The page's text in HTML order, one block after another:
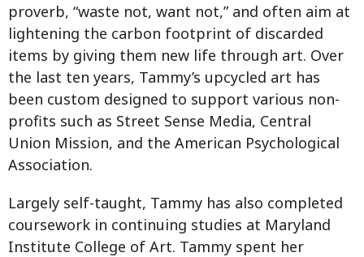
proverb, “waste not, want not,” and often aim at
lightening the carbon footprint of discarded
items by giving them new life through art. Over
the last ten years, Tammy’s upcycled art has
been custom designed to support various non-
profits such as Street Sense Media, Central
Union Mission, and the American Psychological
Association.
Largely self-taught, Tammy has also completed
coursework in continuing studies at Maryland
Institute College of Art. Tammy spent her